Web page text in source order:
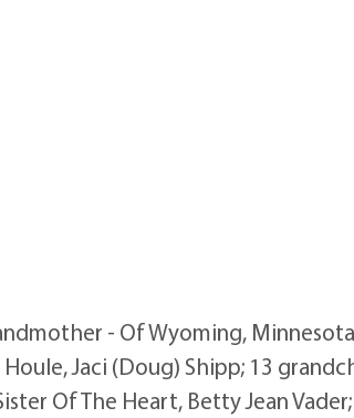
- Of Wyoming,
Jaci (Doug) Shipp; 13
Of The Heart, Betty Jean